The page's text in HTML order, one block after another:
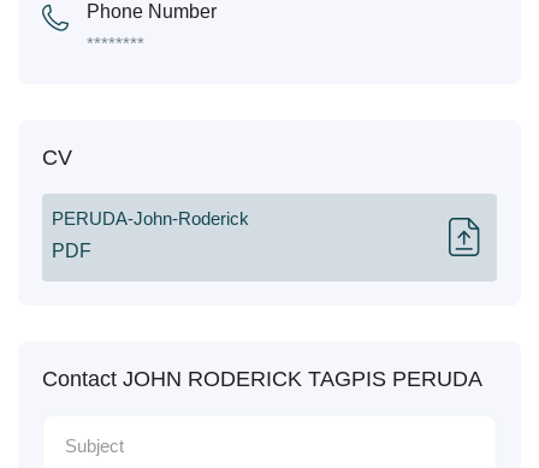
Phone Number
********
CV
PERUDA-John-Roderick
PDF
Contact JOHN RODERICK TAGPIS PERUDA